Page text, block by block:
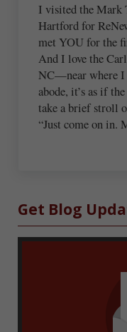
I visited the Mark
Hartford for
met YOU for the
And I love the
NC—near where
abode, it’s as if
take a brief stroll
“Just come on in.
Sidebar
Get Blog